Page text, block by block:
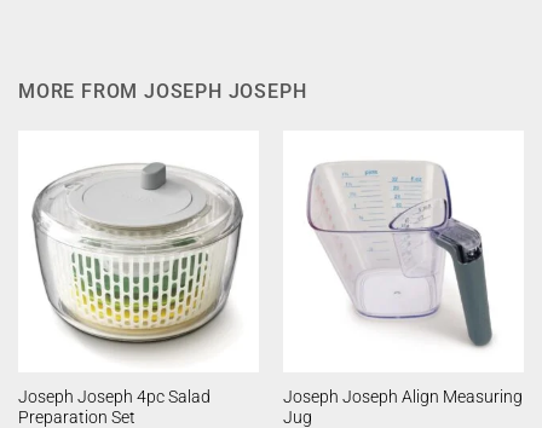
MORE FROM JOSEPH JOSEPH
Joseph Joseph 4pc Salad
Preparation Set
Joseph Joseph Align Measuring
Jug